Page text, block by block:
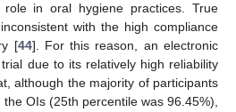
in oral hygiene practices. True
with the high compliance
[44]. For this reason, an electronic
due to its relatively high reliability
although the majority of participants
OIs (25th percentile was 96.45%),